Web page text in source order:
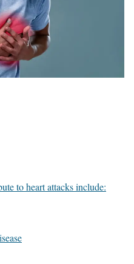
to heart attacks include: